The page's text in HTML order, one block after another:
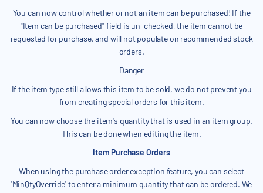
You can now control whether or not an item can be purchased! If the
"Item can be purchased" field is un-checked, the item cannot be
requested for purchase, and will not populate on recommended stock
orders.
Danger
If the item type still allows this item to be sold, we do not prevent you
from creating special orders for this item.
You can now choose the item's quantity that is used in an item group.
This can be done when editing the item.
Item Purchase Orders
When using the purchase order exception feature, you can select
'MinQtyOverride' to enter a minimum quantity that can be ordered. We